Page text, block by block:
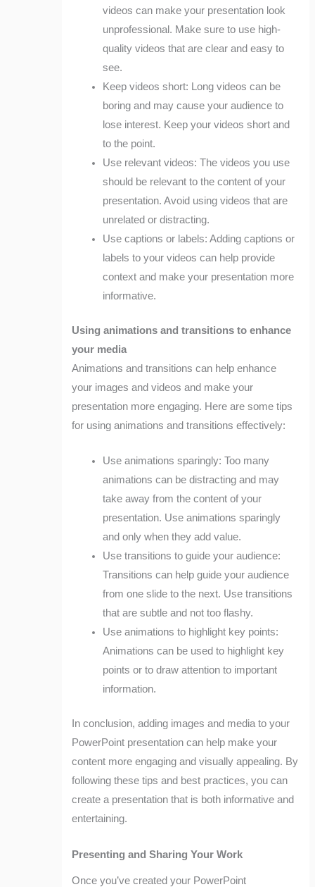
videos can make your presentation look
unprofessional. Make sure to use high-
quality videos that are clear and easy to
see.
Keep videos short: Long videos can be
boring and may cause your audience to
lose interest. Keep your videos short and
to the point.
Use relevant videos: The videos you use
should be relevant to the content of your
presentation. Avoid using videos that are
unrelated or distracting.
Use captions or labels: Adding captions or
labels to your videos can help provide
context and make your presentation more
informative.
Using animations and transitions to enhance
your media
Animations and transitions can help enhance
your images and videos and make your
presentation more engaging. Here are some tips
for using animations and transitions effectively:
Use animations sparingly: Too many
animations can be distracting and may
take away from the content of your
presentation. Use animations sparingly
and only when they add value.
Use transitions to guide your audience:
Transitions can help guide your audience
from one slide to the next. Use transitions
that are subtle and not too flashy.
Use animations to highlight key points:
Animations can be used to highlight key
points or to draw attention to important
information.
In conclusion, adding images and media to your
PowerPoint presentation can help make your
content more engaging and visually appealing. By
following these tips and best practices, you can
create a presentation that is both informative and
entertaining.
Presenting and Sharing Your Work
Once you’ve created your PowerPoint